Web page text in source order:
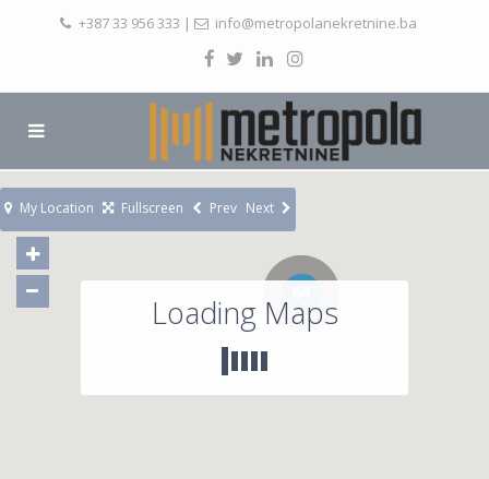
+387 33 956 333 | info@metropolanekretnine.ba
Loading Maps
My Location Fullscreen Prev Next